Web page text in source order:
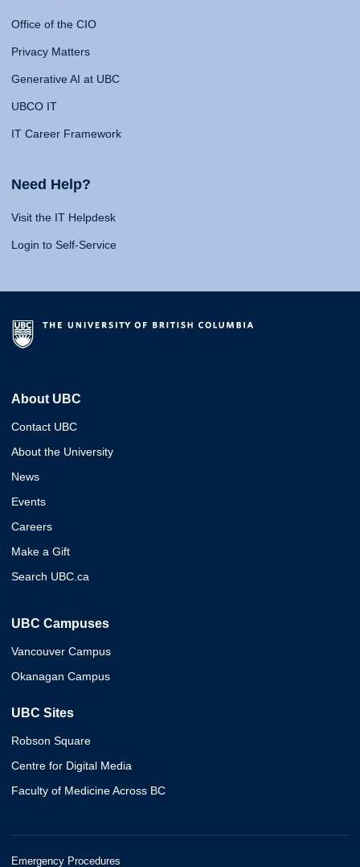
Office of the CIO
Privacy Matters
Generative AI at UBC
UBCO IT
IT Career Framework
Need Help?
Visit the IT Helpdesk
Login to Self-Service
About UBC
Contact UBC
About the University
News
Events
Careers
Make a Gift
Search UBC.ca
UBC Campuses
Vancouver Campus
Okanagan Campus
UBC Sites
Robson Square
Centre for Digital Media
Faculty of Medicine Across BC
Emergency Procedures